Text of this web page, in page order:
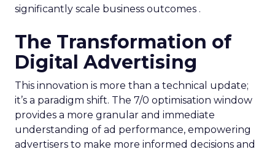
significantly scale business outcomes .
The Transformation of
Digital Advertising
This innovation is more than a technical update;
it’s a paradigm shift. The 7/0 optimisation window
provides a more granular and immediate
understanding of ad performance, empowering
advertisers to make more informed decisions and